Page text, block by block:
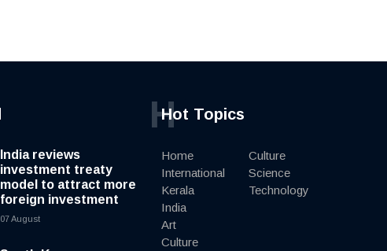
India reviews
investment treaty
model to attract more
foreign investment
07 August
Hot Topics
H
Home
International
Kerala
India
Art
Culture
Culture
Science
Technology